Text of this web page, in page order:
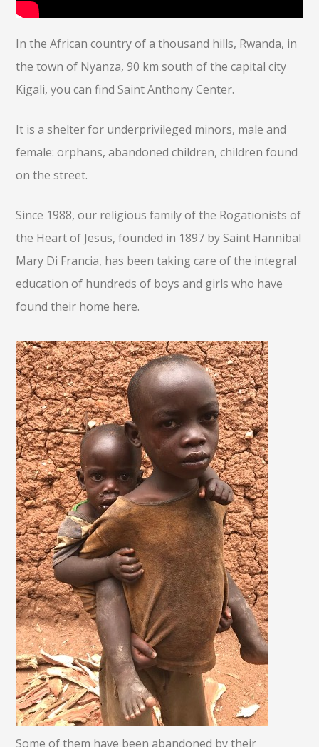
In the African country of a thousand hills, Rwanda, in
the town of Nyanza, 90 km south of the capital city
Kigali, you can find Saint Anthony Center.
It is a shelter for underprivileged minors, male and
female: orphans, abandoned children, children found
on the street.
Since 1988, our religious family of the Rogationists of
the Heart of Jesus, founded in 1897 by Saint Hannibal
Mary Di Francia, has been taking care of the integral
education of hundreds of boys and girls who have
found their home here.
Some of them have been abandoned by their